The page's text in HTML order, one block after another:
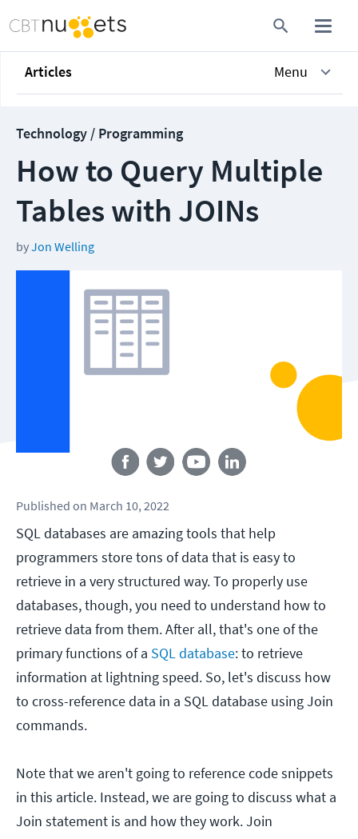
Articles Menu
Technology / Programming
How to Query Multiple
Tables with JOINs
byJon Welling
Published on March 10, 2022
SQL databases are amazing tools that help
programmers store tons of data that is easy to
retrieve in a very structured way. To properly use
databases, though, you need to understand how to
retrieve data from them. After all, that's one of the
primary functions of a SQL database: to retrieve
information at lightning speed. So, let's discuss how
to cross-reference data in a SQL database using Join
commands.
Note that we aren't going to reference code snippets
in this article. Instead, we are going to discuss what a
Join statement is and how they work. Join